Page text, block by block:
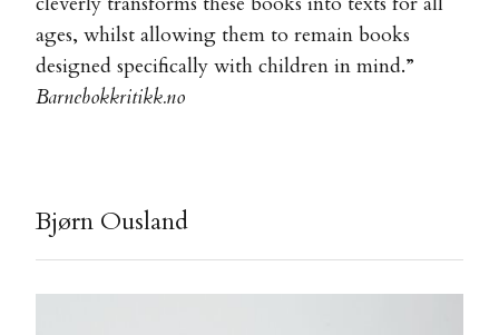
ages, whilst allowing them to remain books
designed specifically with children in mind.”
Barnebokkritikk.no
Bjørn Ousland